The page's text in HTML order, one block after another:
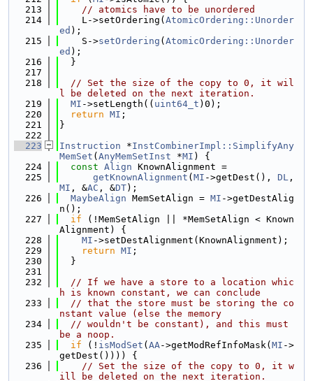
  213
// atomics have to be unordered
  214
    L->setOrdering(
AtomicOrdering::Unorder
ed );
  215
    S->
setOrdering ( AtomicOrdering::Unorder
ed );
  216
  }
  217
  218
// Set the size of the copy to 0, it wil
l be deleted on the next iteration.
  219
MI ->setLength(( uint64_t )0);
  220
return MI ;
  221
}
  222
  223
Instruction *InstCombinerImpl::SimplifyAny
MemSet ( AnyMemSetInst *MI ) {
  224
const Align KnownAlignment =
  225
getKnownAlignment ( MI ->getDest(), DL
MI , &AC , &DT);
  226
MaybeAlign MemSetAlign = MI ->getDestAlig
n();
  227
if (!MemSetAlign || *MemSetAlign < Known
Alignment) {
  228
MI ->setDestAlignment(KnownAlignment);
  229
return MI ;
  230
  }
  231
  232
// If we have a store to a location whic
h is known constant, we can conclude
  233
// that the store must be storing the co
nstant value (else the memory
  234
// wouldn't be constant), and this must
be a noop.
  235
if (! isModSet ( AA->getModRefInfoMask( MI ->
getDest()))) {
  236
// Set the size of the copy to 0, it w
ill be deleted on the next iteration.